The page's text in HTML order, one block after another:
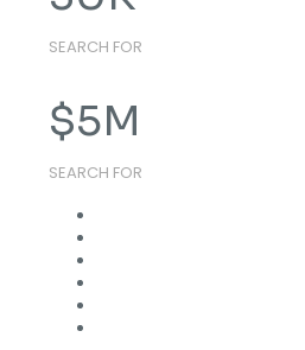
SEARCH FOR
$5M
SEARCH FOR